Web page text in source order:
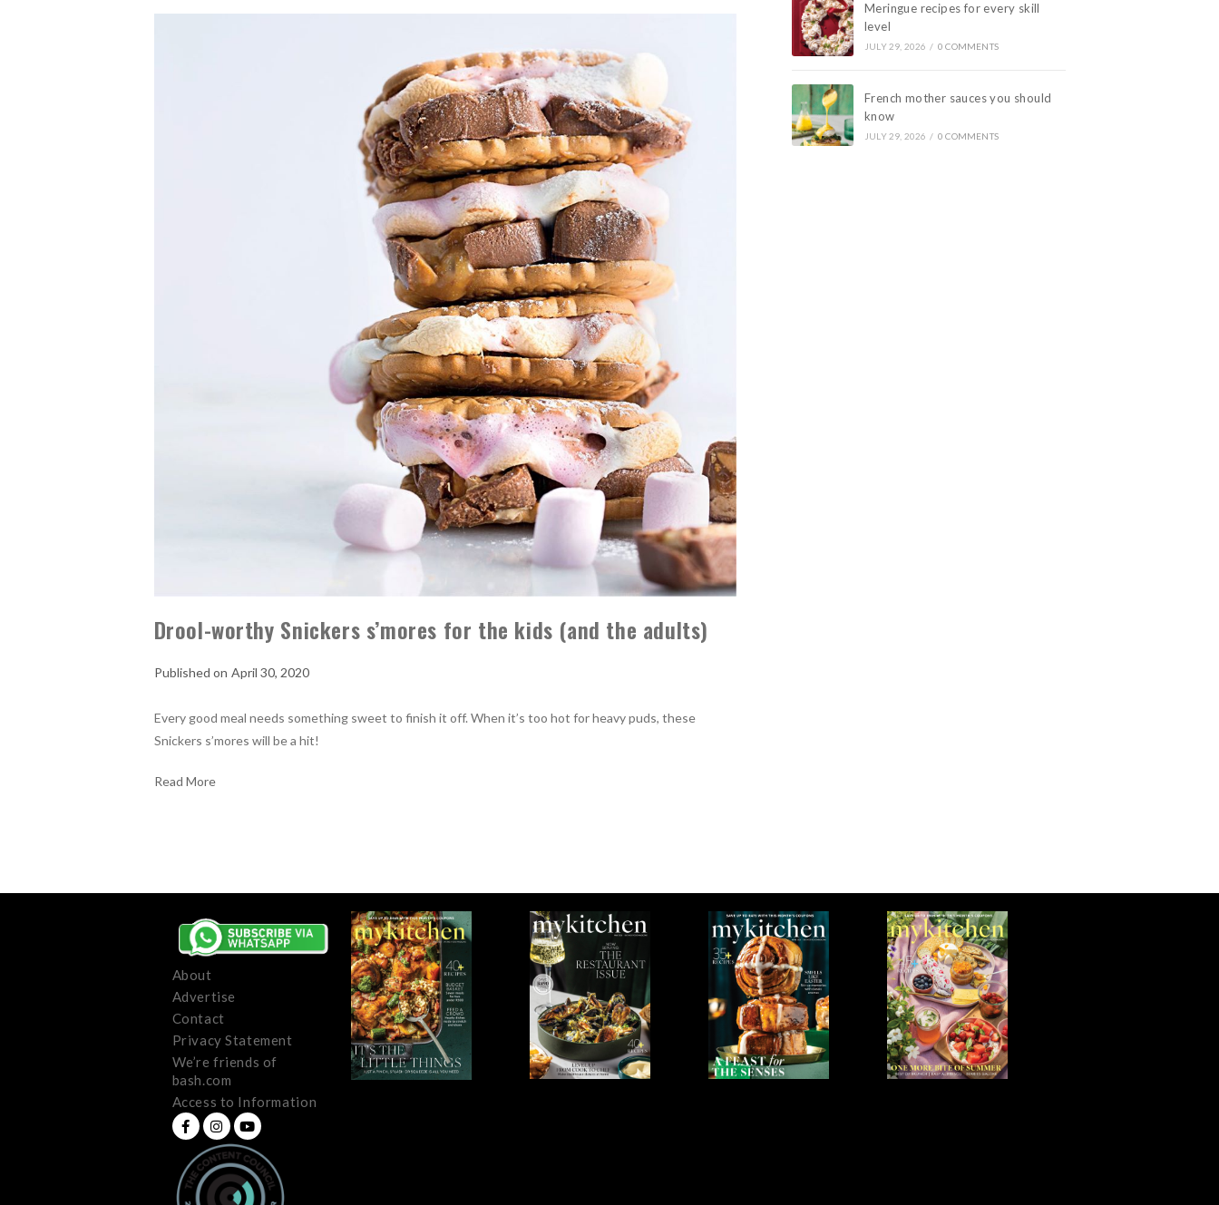
Drool-worthy Snickers s’mores for the kids (and the adults)
April 30, 2020
Every good meal needs something sweet to finish it off. When it’s too hot for heavy puds, these
Snickers s’mores will be a hit!
Read More
Meringue recipes for every skill
level
JULY 29, 2026 / 0 COMMENTS
French mother sauces you should
know
JULY 29, 2026 / 0 COMMENTS
About
Advertise
Contact
Privacy Statement
We’re friends of
bash.com
Access to Information